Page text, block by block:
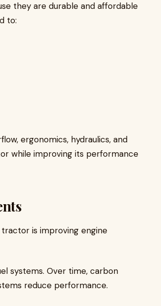
they are durable and affordable
to:
ergonomics, hydraulics, and
while improving its performance
is improving engine
systems. Over time, carbon
reduce performance.